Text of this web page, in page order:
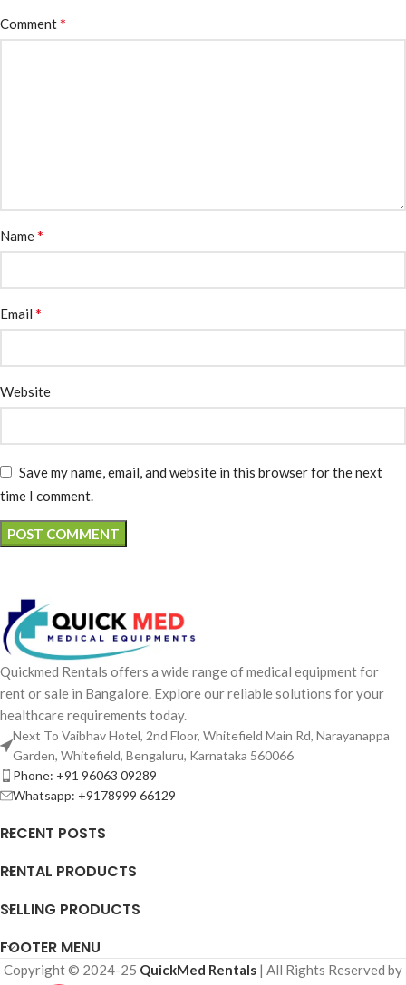
Comment*
Name*
Email *
Website
Save my name, email, and website in this browser for the next
time I comment.
Quickmed Rentals offers a wide range of medical equipment for
rent or sale in Bangalore. Explore our reliable solutions for your
healthcare requirements today.
Next To Vaibhav Hotel, 2nd Floor, Whitefield Main Rd, Narayanappa
Garden, Whitefield, Bengaluru, Karnataka 560066
Phone: +91 96063 09289
Whatsapp: +9178999 66129
RECENT POSTS
RENTAL PRODUCTS
SELLING PRODUCTS
FOOTER MENU
Copyright © 2024-25 QuickMed Rentals | All Rights Reserved by